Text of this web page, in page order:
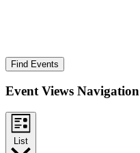
Find Events
Event Views Navigation
List